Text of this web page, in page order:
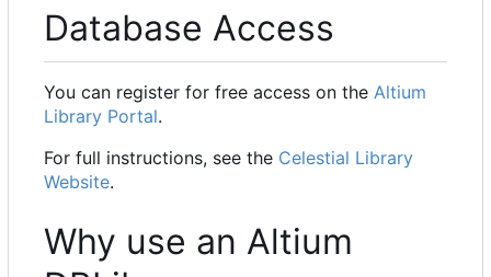
Database Access
You can register for free access on the Altium
Library Portal.
For full instructions, see the Celestial Library
Website.
Why use an Altium